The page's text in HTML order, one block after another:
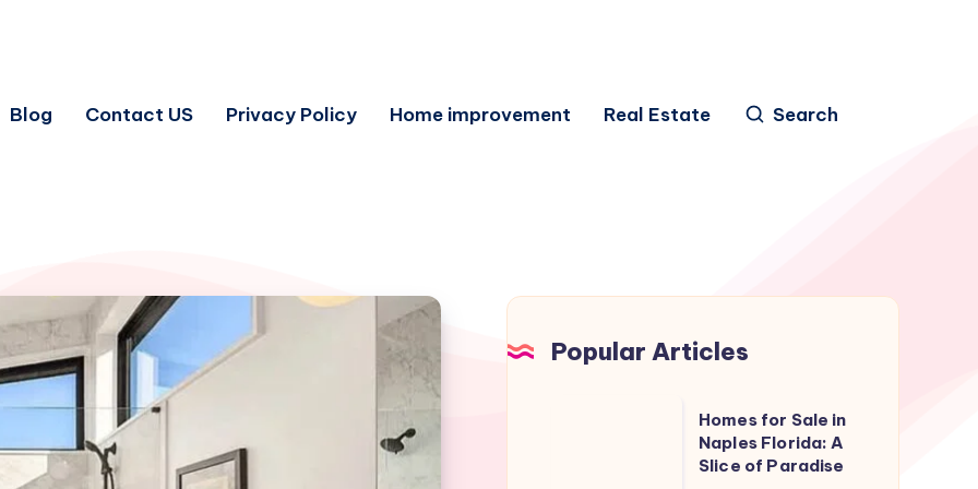
Blog Contact US Privacy Policy Home improvement Real Estate Search
Popular Articles
Homes for Sale in
Naples Florida: A
Slice of Paradise